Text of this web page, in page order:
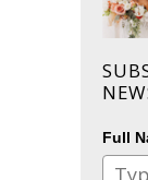
Full